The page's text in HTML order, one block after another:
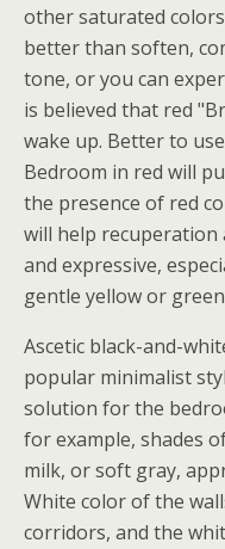
other saturated
better than soften,
tone, or you can
is believed that red
wake up. Better to
Bedroom in red will
the presence of red
will help recuperation
and expressive,
gentle yellow or
Ascetic black-and-
popular minimalist
solution for the
for example, shades
milk, or soft gray,
White color of the
corridors, and the